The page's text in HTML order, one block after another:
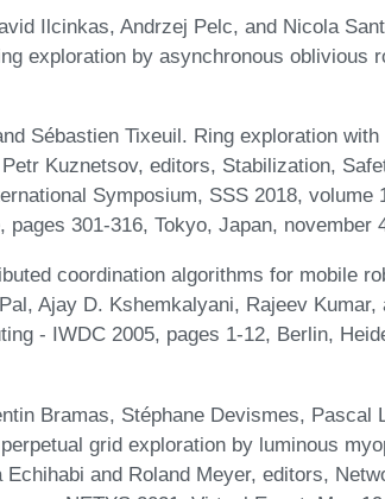
Ilcinkas, Andrzej Pelc, and Nicola
exploration by asynchronous oblivious
Sébastien Tixeuil. Ring exploration
Kuznetsov, editors, Stabilization,
Symposium, SSS 2018, volume
pages 301-316, Tokyo, Japan, november
coordination algorithms for mobile
Ajay D. Kshemkalyani, Rajeev Kumar,
- IWDC 2005, pages 1-12, Berlin,
Bramas, Stéphane Devismes, Pascal
grid exploration by luminous
and Roland Meyer, editors,